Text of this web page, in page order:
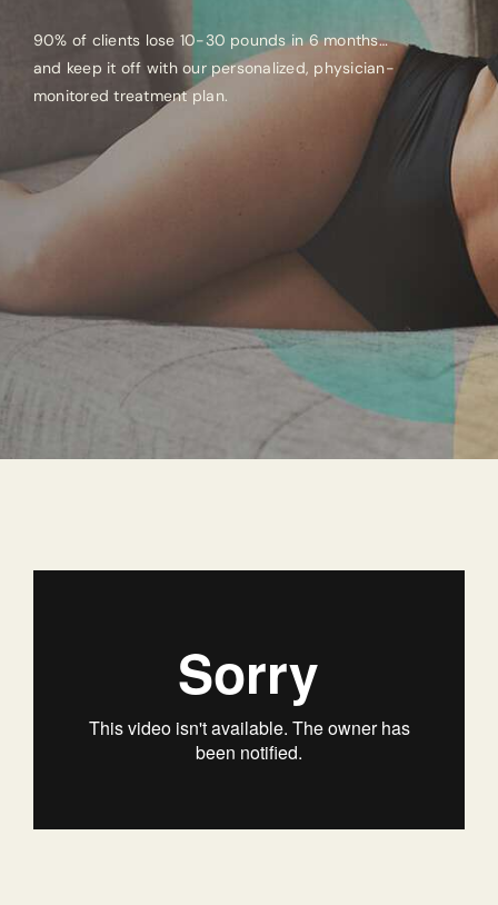
90% of clients lose 10-30 pounds in 6 months…
and keep it off with our personalized, physician-
monitored treatment plan.